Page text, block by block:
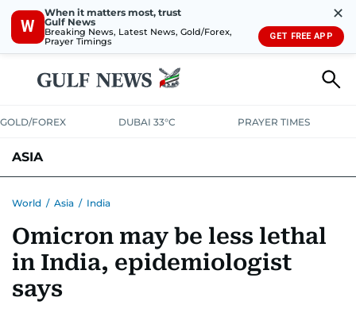
W
When it matters most, trust
Gulf News
Breaking News, Latest News, Gold/Forex,
Prayer Timings
✕
GET FREE APP
GOLD/FOREX DUBAI 33°C PRAYER TIMES
ASIA
World / Asia / India
Omicron may be less lethal
in India, epidemiologist
says